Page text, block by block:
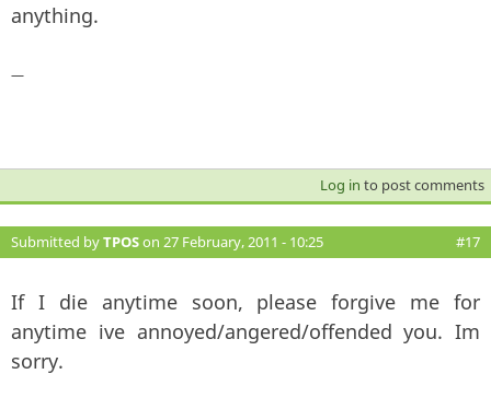
anything.
—
Log in to post comments
Submitted byTPOSon 27 February, 2011 - 10:25 #17
If I die anytime soon, please forgive me for
anytime ive annoyed/angered/offended you. Im
sorry.